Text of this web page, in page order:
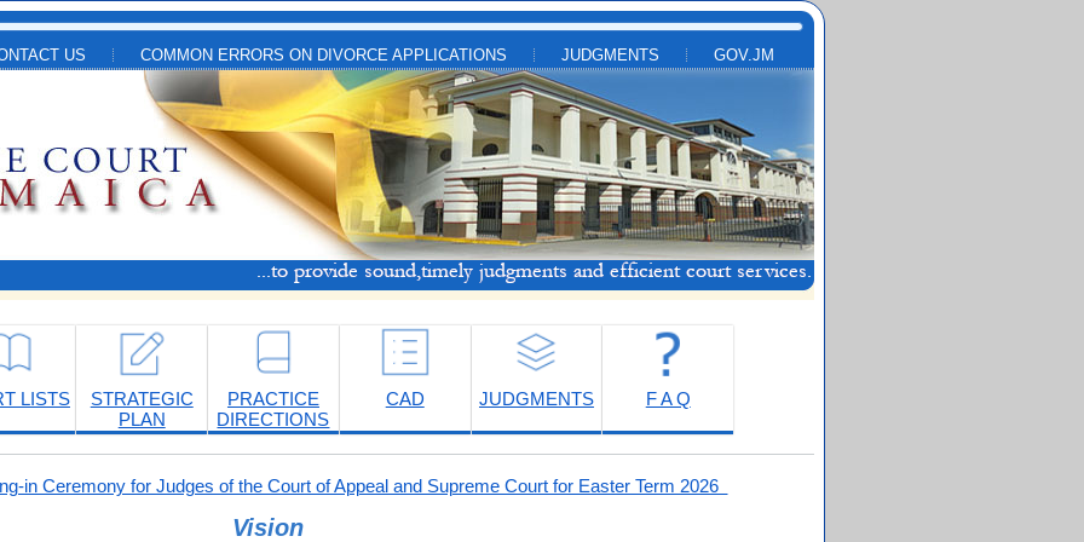
US COMMON ERRORS ON DIVORCE APPLICATIONS JUDGMENTS GOV.JM
LISTS
STRATEGIC
PLAN
PRACTICE
DIRECTIONS
CAD JUDGMENTS F A Q
in Ceremony for Judges of the Court of Appeal and Supreme Court for Easter Term 2026
Vision